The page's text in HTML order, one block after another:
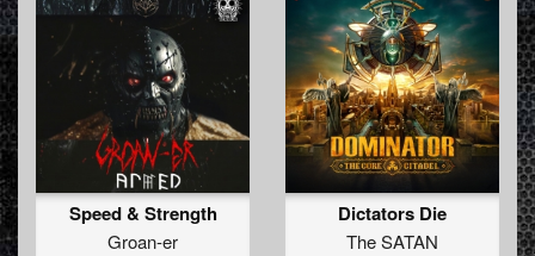
Speed & Strength
Groan-er
Dictators Die
The SATAN